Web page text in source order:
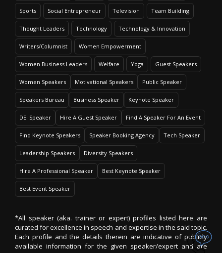
Sports Social Entrepreneur Television Team Building
Thought Leaders Technology Technology & Innovation
Writers/Columnist Women Empowerment
Women Business Leaders Welfare Yoga Guest Speakers
Women Speakers Motivational Speakers Public Speaker
Speakers Bureau Business Speaker Keynote Speaker
DEI Speaker Hire A Guest Speaker Find A Speaker For An Event
Find Keynote Speakers Speaker Booking Agency Tech Speaker
Leadership Speakers Diversity Speakers
Hire A Professional Speaker Best Keynote Speaker
Best Event Speaker
*All speaker (aka. trainer or expert) profiles listed here are
curated for excellence in speech and expertise in the said topic.
Each profile and the details therein are indicative of publicly
available information for the given speaker/expert and are